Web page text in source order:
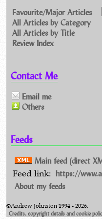
Favourite/Major Articles
All Articles by Category
All Articles by Title
Review Index
Contact Me
Email me
Others
Feeds
Main feed (direct
Feed link: https://
About my feeds
©Andrew Johnston 1994 - 2026:
Credits, copyright details and cookie